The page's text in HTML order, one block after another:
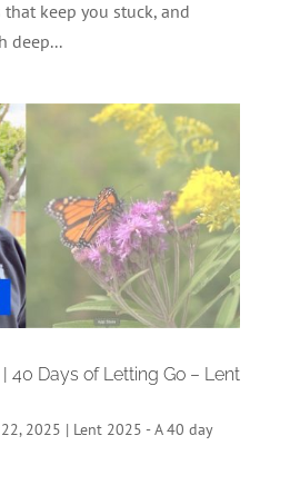
keep you stuck, and
deep...
40 Days of Letting Go – Lent
2025 | Lent 2025 - A 40 day